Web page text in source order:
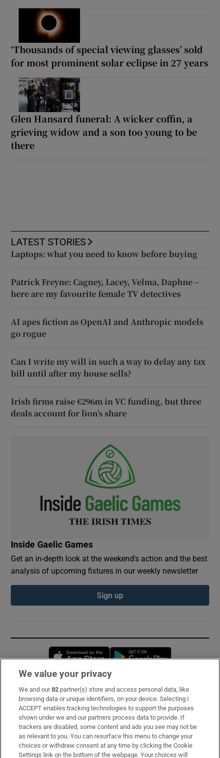
‘Thousands of special viewing glasses’ sold
for most prominent solar eclipse in 27 years
Glen Hansard funeral: A wicker coffin, a
grieving widow and a son too young to be
there
LATEST STORIES
Laptops: what you need to know before buying
Patrick Freyne: Cagney, Lacey, Velma, Daphne –
here are my favourite female TV detectives
AI apes fiction as OpenAI and Anthropic models
go rogue
Can I write my will in such a way to delay any tax
bill until after my house sells?
Irish firms raise €296m in VC funding, but three
deals account for lion’s share
Inside Gaelic Games
Get an in-depth look at the weekend's action and the best
analysis of upcoming fixtures in our weekly newsletter
Sign up
Opens in new window
Subscribe
Support
About Us
Irish Times Products & Services
We value your privacy
We and our82 partner(s) store and access personal data, like
browsing data or unique identifiers, on your device. Selecting I
ACCEPT enables tracking technologies to support the purposes
shown under we and our partners process data to provide. If
trackers are disabled, some content and ads you see may not be
as relevant to you. You can resurface this menu to change your
choices or withdraw consent at any time by clicking the Cookie
Settings link on the bottom of the webpage. Your choices will